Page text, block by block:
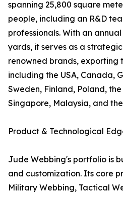
spanning 25,800 square
people, including an R&D
professionals. With an
yards, it serves as a
renowned brands, exporting
including the USA, Canada,
Sweden, Finland, Poland,
Singapore, Malaysia, and
Product & Technological
Jude Webbing's portfolio is
and customization. Its core
Military Webbing, Tactical